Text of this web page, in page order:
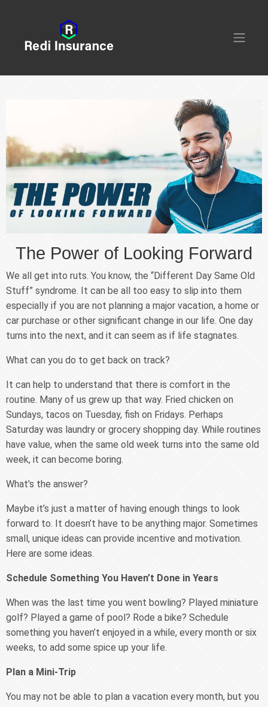
The Power of Looking Forward
We all get into ruts. You know, the “Different Day Same Old
Stuff” syndrome. It can be all too easy to slip into them
especially if you are not planning a major vacation, a home or
car purchase or other significant change in our life. One day
turns into the next, and it can seem as if life stagnates.
What can you do to get back on track?
It can help to understand that there is comfort in the
routine. Many of us grew up that way. Fried chicken on
Sundays, tacos on Tuesday, fish on Fridays. Perhaps
Saturday was laundry or grocery shopping day. While routines
have value, when the same old week turns into the same old
week, it can become boring.
What’s the answer?
Maybe it’s just a matter of having enough things to look
forward to. It doesn’t have to be anything major. Sometimes
small, unique ideas can provide incentive and motivation.
Here are some ideas.
Schedule Something You Haven’t Done in Years
When was the last time you went bowling? Played miniature
golf? Played a game of pool? Rode a bike? Schedule
something you haven’t enjoyed in a while, every month or six
weeks, to add some spice up your life.
Plan a Mini-Trip
You may not be able to plan a vacation every month, but you